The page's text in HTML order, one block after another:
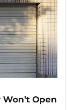
Won’t Open